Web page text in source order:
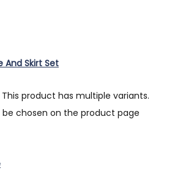
And Skirt Set
This product has multiple variants.
chosen on the product page